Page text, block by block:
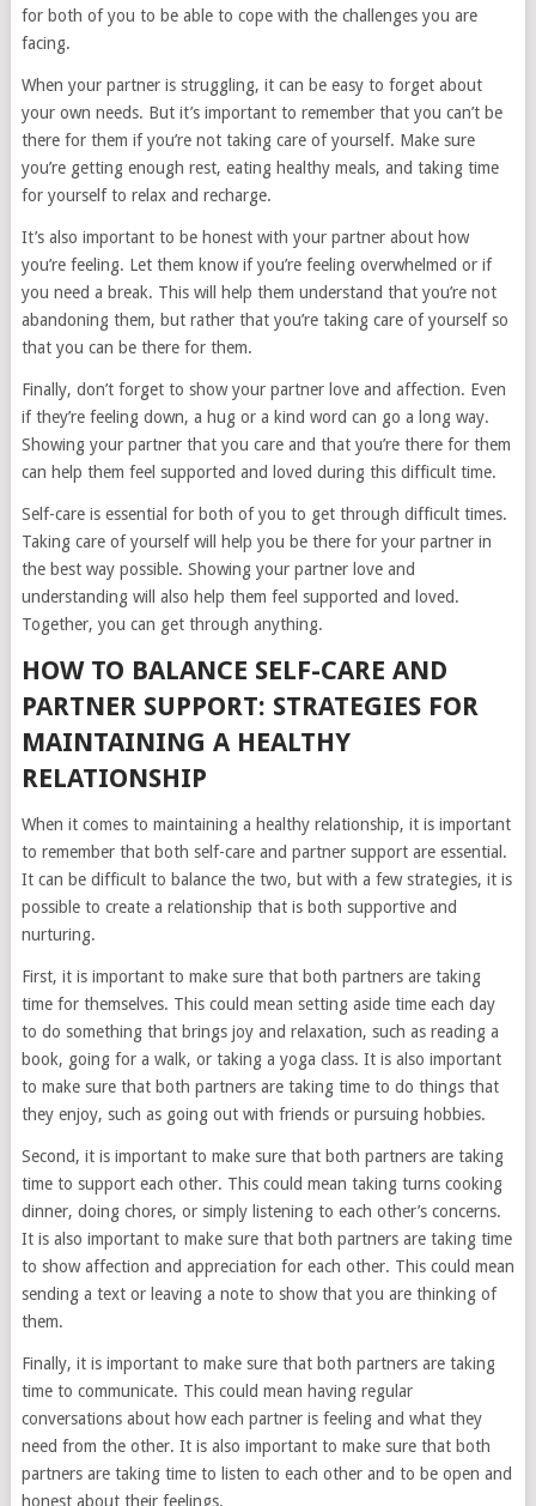
for both of you to be able to cope with the challenges you are
facing.
When your partner is struggling, it can be easy to forget about
your own needs. But it’s important to remember that you can’t be
there for them if you’re not taking care of yourself. Make sure
you’re getting enough rest, eating healthy meals, and taking time
for yourself to relax and recharge.
It’s also important to be honest with your partner about how
you’re feeling. Let them know if you’re feeling overwhelmed or if
you need a break. This will help them understand that you’re not
abandoning them, but rather that you’re taking care of yourself so
that you can be there for them.
Finally, don’t forget to show your partner love and affection. Even
if they’re feeling down, a hug or a kind word can go a long way.
Showing your partner that you care and that you’re there for them
can help them feel supported and loved during this difficult time.
Self-care is essential for both of you to get through difficult times.
Taking care of yourself will help you be there for your partner in
the best way possible. Showing your partner love and
understanding will also help them feel supported and loved.
Together, you can get through anything.
HOW TO BALANCE SELF-CARE AND
PARTNER SUPPORT: STRATEGIES FOR
MAINTAINING A HEALTHY
RELATIONSHIP
When it comes to maintaining a healthy relationship, it is important
to remember that both self-care and partner support are essential.
It can be difficult to balance the two, but with a few strategies, it is
possible to create a relationship that is both supportive and
nurturing.
First, it is important to make sure that both partners are taking
time for themselves. This could mean setting aside time each day
to do something that brings joy and relaxation, such as reading a
book, going for a walk, or taking a yoga class. It is also important
to make sure that both partners are taking time to do things that
they enjoy, such as going out with friends or pursuing hobbies.
Second, it is important to make sure that both partners are taking
time to support each other. This could mean taking turns cooking
dinner, doing chores, or simply listening to each other’s concerns.
It is also important to make sure that both partners are taking time
to show affection and appreciation for each other. This could mean
sending a text or leaving a note to show that you are thinking of
them.
Finally, it is important to make sure that both partners are taking
time to communicate. This could mean having regular
conversations about how each partner is feeling and what they
need from the other. It is also important to make sure that both
partners are taking time to listen to each other and to be open and
honest about their feelings.